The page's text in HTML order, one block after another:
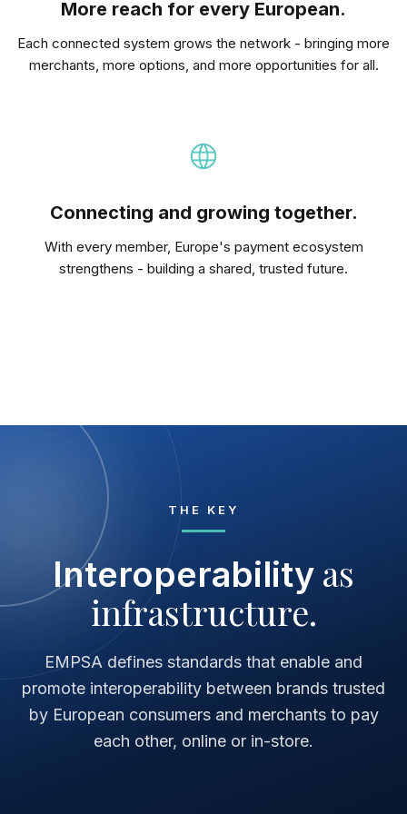
More reach for every European.
Each connected system grows the network - bringing more
merchants, more options, and more opportunities for all.
Connecting and growing together.
With every member, Europe's payment ecosystem
strengthens - building a shared, trusted future.
THE KEY
Interoperability as
infrastructure.
EMPSA defines standards that enable and
promote interoperability between brands trusted
by European consumers and merchants to pay
each other, online or in-store.